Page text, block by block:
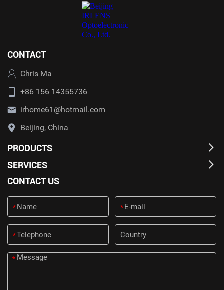
CONTACT
Chris Ma
+86 156 14355736
irhome61@hotmail.com
Beijing, China
PRODUCTS
SERVICES
CONTACT US
* *
*
*